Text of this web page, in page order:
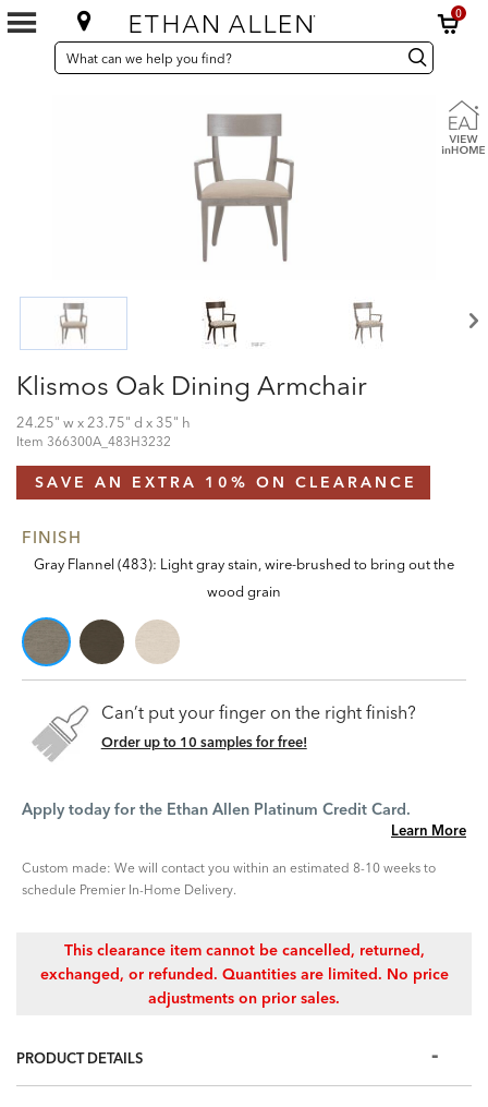
0
SEARCH
CATALOG
Search
Catalog Search
Klismos Oak Dining Armchair
24.25" w x 23.75" d x 35" h
Item 366300A_483H3232
SAVE AN EXTRA 10% ON CLEARANCE
FINISH
Gray Flannel (483): Light gray stain, wire-brushed to bring out the
wood grain
Can’t put your finger on the right finish?
Order up to 10 samples for free!
Apply today for the Ethan Allen Platinum Credit Card.
Learn More
Custom made: We will contact you within an estimated 8-10 weeks to
schedule Premier In-Home Delivery.
This clearance item cannot be cancelled, returned,
exchanged, or refunded. Quantities are limited. No price
adjustments on prior sales.
PRODUCT DETAILS